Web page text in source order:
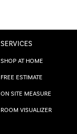
SERVICES
SHOP AT HOME
FREE ESTIMATE
ON SITE MEASURE
ROOM VISUALIZER